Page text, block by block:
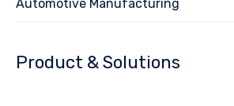
Automotive Manufacturing
Product & Solutions